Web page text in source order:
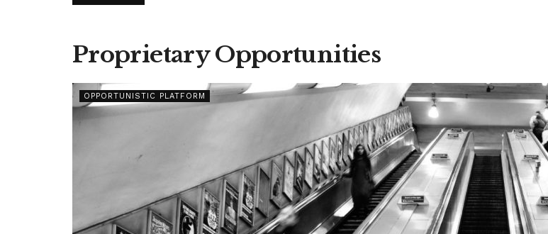
Proprietary Opportunities
OPPORTUNISTIC PLATFORM